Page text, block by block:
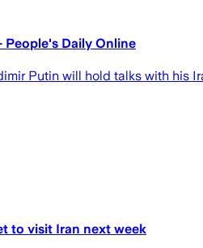
People's Daily Online
Putin will hold talks with his
to visit Iran next week